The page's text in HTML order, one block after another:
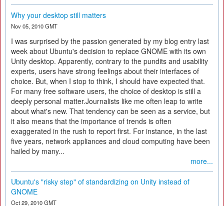
Why your desktop still matters
Nov 05, 2010 GMT
I was surprised by the passion generated by my blog entry last
week about Ubuntu's decision to replace GNOME with its own
Unity desktop. Apparently, contrary to the pundits and usability
experts, users have strong feelings about their interfaces of
choice. But, when I stop to think, I should have expected that.
For many free software users, the choice of desktop is still a
deeply personal matter.Journalists like me often leap to write
about what's new. That tendency can be seen as a service, but
it also means that the importance of trends is often
exaggerated in the rush to report first. For instance, in the last
five years, network appliances and cloud computing have been
hailed by many...
more...
Ubuntu's "risky step" of standardizing on Unity instead of
GNOME
Oct 29, 2010 GMT